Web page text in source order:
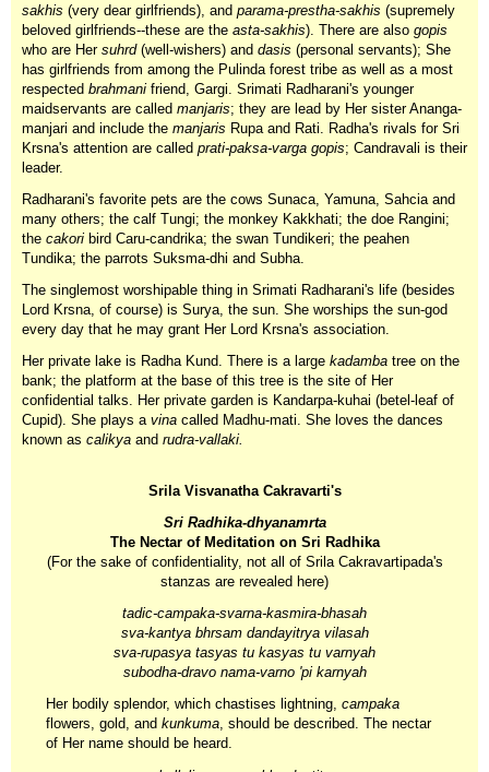
sakhis (very dear girlfriends), and parama-prestha-sakhis (supremely
beloved girlfriends--these are the asta-sakhis). There are also gopis
who are Her suhrd(well-wishers) and dasis (personal servants); She
has girlfriends from among the Pulinda forest tribe as well as a most
respected brahmani friend, Gargi. Srimati Radharani's younger
maidservants are called manjaris; they are lead by Her sister Ananga-
manjari and include the manjaris Rupa and Rati. Radha's rivals for Sri
Krsna's attention are called prati-paksa-varga gopis; Candravali is their
leader.
Radharani's favorite pets are the cows Sunaca, Yamuna, Sahcia and
many others; the calf Tungi; the monkey Kakkhati; the doe Rangini;
the cakori bird Caru-candrika; the swan Tundikeri; the peahen
Tundika; the parrots Suksma-dhi and Subha.
The singlemost worshipable thing in Srimati Radharani's life (besides
Lord Krsna, of course) is Surya, the sun. She worships the sun-god
every day that he may grant Her Lord Krsna's association.
Her private lake is Radha Kund. There is a large kadamba tree on the
bank; the platform at the base of this tree is the site of Her
confidential talks. Her private garden is Kandarpa-kuhai (betel-leaf of
Cupid). She plays a vina called Madhu-mati. She loves the dances
known as calikya and rudra-vallaki.
Srila Visvanatha Cakravarti's
Sri Radhika-dhyanamrta
The Nectar of Meditation on Sri Radhika
(For the sake of confidentiality, not all of Srila Cakravartipada's
stanzas are revealed here)
tadic-campaka-svarna-kasmira-bhasah
sva-kantya bhrsam dandayitrya vilasah
sva-rupasya tasyas tu kasyas tu varnyah
subodha-dravo nama-varno 'pi karnyah
Her bodily splendor, which chastises lightning, campaka
flowers, gold, and kunkuma, should be described. The nectar
of Her name should be heard.